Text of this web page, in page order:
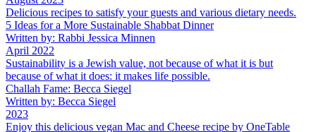
Delicious recipes to satisfy your guests and various dietary needs.
5 Ideas for a More Sustainable Shabbat Dinner
Written by: Rabbi Jessica Minnen
April 2022
Sustainability is a Jewish value, not because of what it is but
because of what it does: it makes life possible.
Challah Fame: Becca Siegel
Written by: Becca Siegel
2023
Enjoy this delicious vegan Mac and Cheese recipe by OneTable